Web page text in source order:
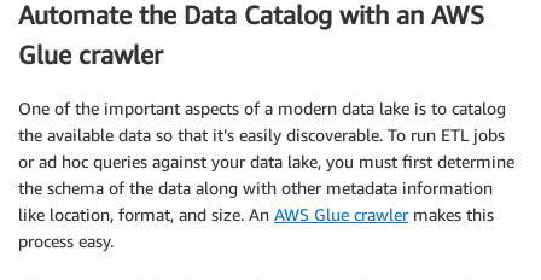
Automate the Data Catalog with an AWS
Glue crawler
One of the important aspects of a modern data lake is to catalog
the available data so that it’s easily discoverable. To run ETL jobs
or ad hoc queries against your data lake, you must first determine
the schema of the data along with other metadata information
like location, format, and size. An AWS Glue crawlermakes this
process easy.